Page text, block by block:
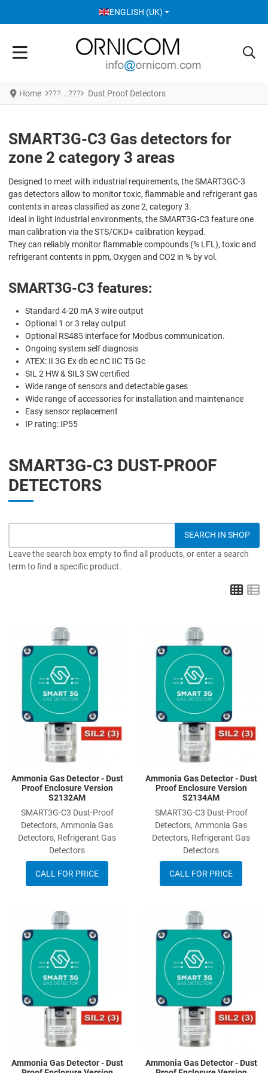
SELECT YOUR LANGUAGE
ENGLISH (UK)
Home Dust Proof Detectors
SMART3G-C3 Gas detectors for
zone 2 category 3 areas
Designed to meet with industrial requirements, the SMART3GC-3
gas detectors allow to monitor toxic, flammable and refrigerant gas
contents in areas classified as zone 2, category 3.
Ideal in light industrial environments, the SMART3G-C3 feature one
man calibration via the STS/CKD+ calibration keypad.
They can reliably monitor flammable compounds (% LFL), toxic and
refrigerant contents in ppm, Oxygen and CO2 in % by vol.
SMART3G-C3 features:
Standard 4-20 mA 3 wire output
Optional 1 or 3 relay output
Optional RS485 interface for Modbus communication.
Ongoing system self diagnosis
ATEX: II 3G Ex db ec nC IIC T5 Gc
SIL 2 HW & SIL3 SW certified
Wide range of sensors and detectable gases
Wide range of accessories for installation and maintenance
Easy sensor replacement
IP rating: IP55
SMART3G-C3 DUST-PROOF
DETECTORS
Leave the search box empty to find all products, or enter a search
term to find a specific product.
Grid
Add to Compare
Quick View
Ammonia Gas Detector - Dust
Proof Enclosure Version
S2132AM
SMART3G-C3 Dust-Proof
Detectors, Ammonia Gas
Detectors, Refrigerant Gas
Detectors
CALL FOR PRICE
Ammonia Gas Detector - Dust
Proof Enclosure Version
S2134AM
SMART3G-C3 Dust-Proof
Detectors, Ammonia Gas
Detectors, Refrigerant Gas
Detectors
CALL FOR PRICE
Add to Compare
Quick View
Ammonia Gas Detector - Dust
Ammonia Gas Detector - Dust